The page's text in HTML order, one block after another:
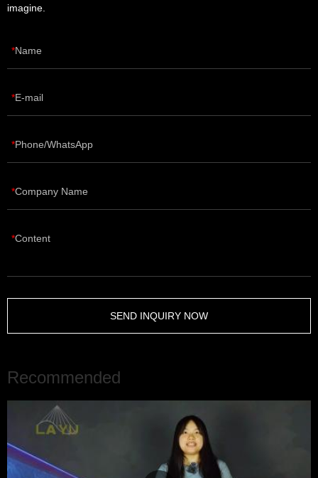
imagine.
Name
E-mail
Phone/WhatsApp
Company Name
Content
SEND INQUIRY NOW
Recommended